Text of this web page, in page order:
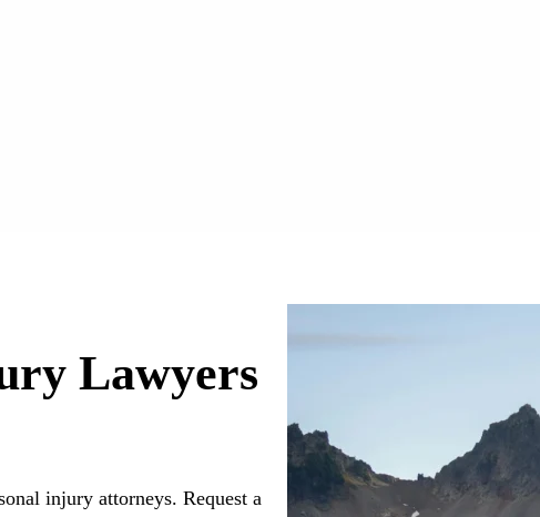
Lawyers
injury attorneys. Request a